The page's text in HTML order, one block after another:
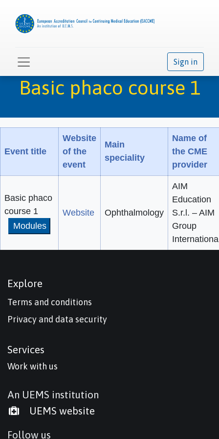
Sign in
Basic phaco course 1
Event title
Website
of the
event
Main
speciality
Name of
the CME
provider
Basic phaco
course 1
Modules
Website Ophthalmology
AIM
Education
S.r.l. – AIM
Group
Explore
Terms and conditions
Privacy and data security
Services
Work with us
An UEMS institution
UEMS website
Follow us